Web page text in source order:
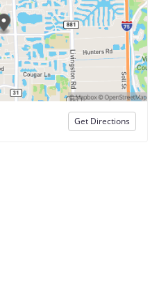
Get Directions